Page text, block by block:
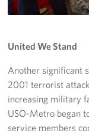
United We Stand
Another significant
2001 terrorist
increasing military
USO-Metro began
service members